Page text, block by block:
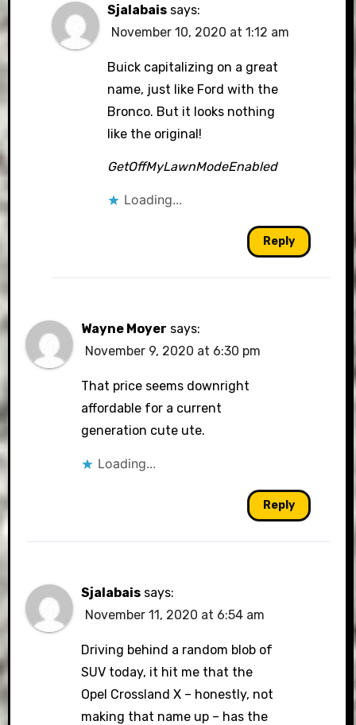
Sjalabais says:
November 10, 2020 at 1:12 am
Buick capitalizing on a great
name, just like Ford with the
Bronco. But it looks nothing
like the original!
GetOffMyLawnModeEnabled
Loading...
Reply
Wayne Moyer says:
November 9, 2020 at 6:30 pm
That price seems downright
affordable for a current
generation cute ute.
Loading...
Reply
Sjalabais says:
November 11, 2020 at 6:54 am
Driving behind a random blob of
SUV today, it hit me that the
Opel Crossland X – honestly, not
making that name up – has the